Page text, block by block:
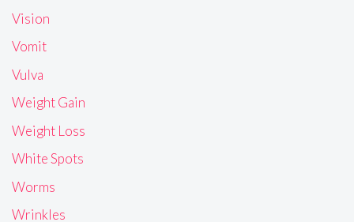
Vision
Vomit
Vulva
Weight Gain
Weight Loss
White Spots
Worms
Wrinkles